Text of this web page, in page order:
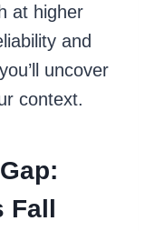
at higher
and
uncover
context.
Fall